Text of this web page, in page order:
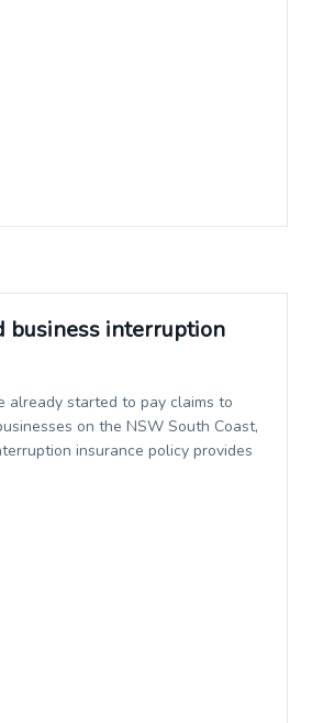
business interruption
already started to pay claims to
on the NSW South Coast,
insurance policy provides